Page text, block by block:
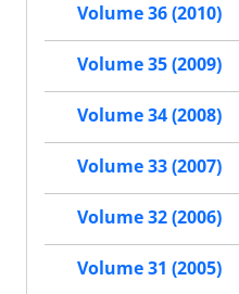
Volume 36 (2010)
Volume 35 (2009)
Volume 34 (2008)
Volume 33 (2007)
Volume 32 (2006)
Volume 31 (2005)